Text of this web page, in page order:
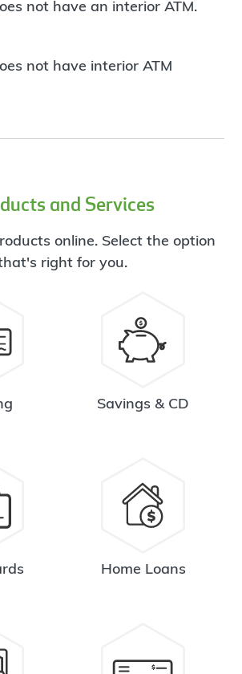
not have an interior ATM.
not have interior ATM
and Services
online. Select the option
right for you.
Savings & CD
Home Loans